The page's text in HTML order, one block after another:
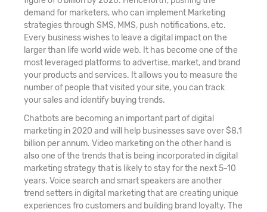
demand for marketers, who can implement Marketing
strategies through SMS, MMS, push notifications, etc.
Every business wishes to leave a digital impact on the
larger than life world wide web. It has become one of the
most leveraged platforms to advertise, market, and brand
your products and services. It allows you to measure the
number of people that visited your site, you can track
your sales and identify buying trends.
Chatbots are becoming an important part of digital
marketing in 2020 and will help businesses save over $8.1
billion per annum. Video marketing on the other hand is
also one of the trends that is being incorporated in digital
marketing strategy that is likely to stay for the next 5-10
years. Voice search and smart speakers are another
trend setters in digital marketing that are creating unique
experiences fro customers and building brand loyalty. The